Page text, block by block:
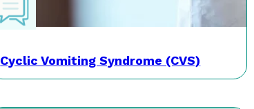
Cyclic Vomiting Syndrome (CVS)